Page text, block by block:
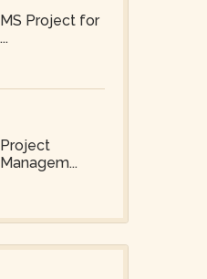
MS Project for
...
Project
Managem...